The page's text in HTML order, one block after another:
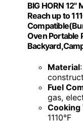
BIG HORN 12"
Reach up to
Oven Portable
Material
Fuel
gas,
Cooking
1110°F